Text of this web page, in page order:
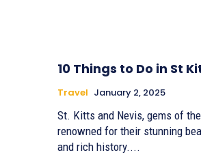
10 Things to Do in St
Travel January 2, 2025
St. Kitts and Nevis, gems of
renowned for their stunning
and rich history....